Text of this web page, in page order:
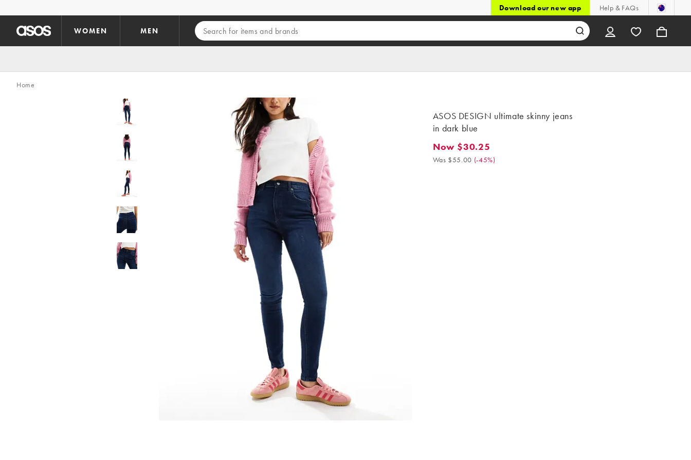
Download our new app Help & FAQs
WOMEN MEN
Home
ASOS DESIGN ultimate skinny jeans
in dark blue
Now $30.25. Was $55.00. (-45%)
Now $30.25
Was $55.00 (-45%)